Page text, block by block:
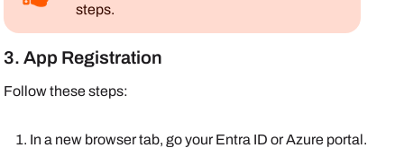
steps.
3. App Registration
Follow these steps:
In a new browser tab, go yourEntra ID orAzure portal.